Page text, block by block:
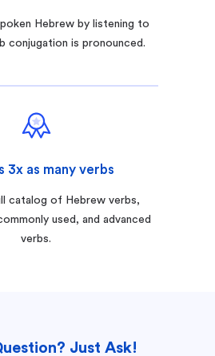
Hebrew by listening to
conjugation is pronounced.
3x as many verbs
catalog of Hebrew verbs,
used, and advanced
verbs.
Just Ask!